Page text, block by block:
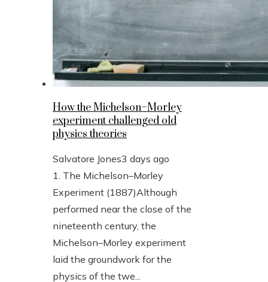
How the Michelson–Morley
experiment challenged old
physics theories
Salvatore Jones3 days ago
1. The Michelson–Morley
Experiment (1887)Although
performed near the close of the
nineteenth century, the
Michelson–Morley experiment
laid the groundwork for the
physics of the twe...